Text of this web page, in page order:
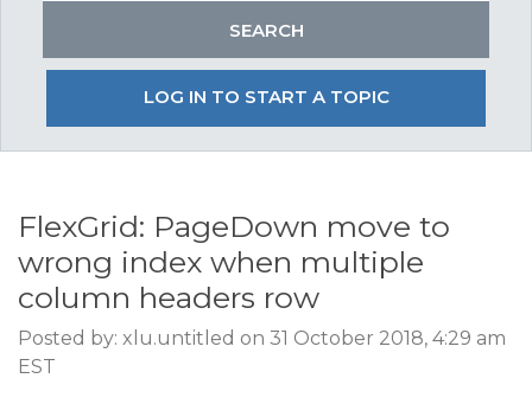
LOG IN TO START A TOPIC
FlexGrid: PageDown move to
wrong index when multiple
column headers row
Posted by: xlu.untitled on 31 October 2018, 4:29 am
EST